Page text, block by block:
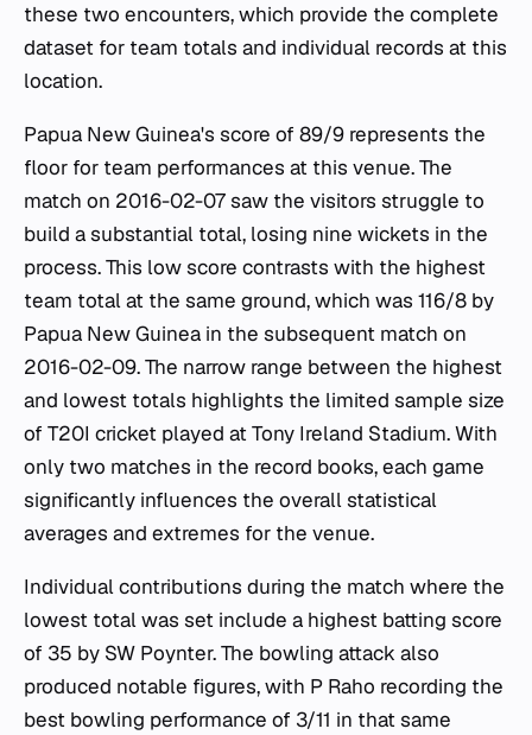
these two encounters, which provide the complete
dataset for team totals and individual records at this
location.
Papua New Guinea's score of 89/9 represents the
floor for team performances at this venue. The
match on 2016-02-07 saw the visitors struggle to
build a substantial total, losing nine wickets in the
process. This low score contrasts with the highest
team total at the same ground, which was 116/8 by
Papua New Guinea in the subsequent match on
2016-02-09. The narrow range between the highest
and lowest totals highlights the limited sample size
of T20I cricket played at Tony Ireland Stadium. With
only two matches in the record books, each game
significantly influences the overall statistical
averages and extremes for the venue.
Individual contributions during the match where the
lowest total was set include a highest batting score
of 35 by SW Poynter. The bowling attack also
produced notable figures, with P Raho recording the
best bowling performance of 3/11 in that same